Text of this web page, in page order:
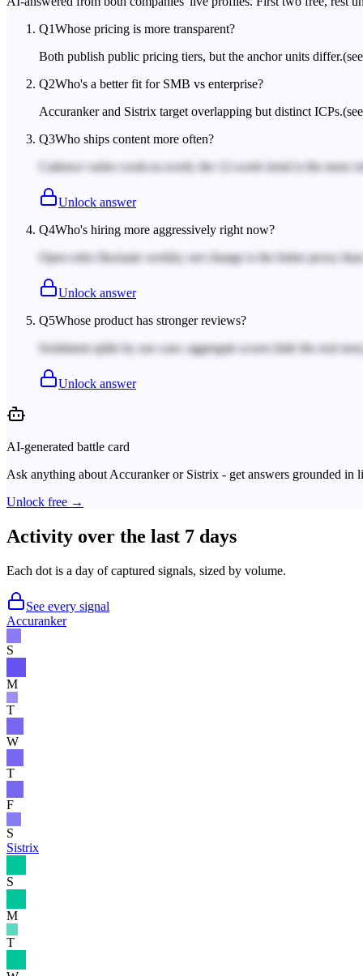
Q1Whose pricing is more transparent?
Both publish public pricing tiers, but the anchor units differ.
Q2Who's a better fit for SMB vs enterprise?
Accuranker and Sistrix target overlapping but distinct ICPs.
Q3Who ships content more often?
Cadence varies week-to-week; the 12-week trend is the more
Unlock answer
Q4Who's hiring more aggressively right now?
Open roles fluctuate weekly; net change is the better proxy
Unlock answer
Q5Whose product has stronger reviews?
Sentiment splits by use case; aggregate scores hide the real
Unlock answer
AI-generated battle card
Ask anything aboutAccurankeror Sistrix - get answers grounded in
Unlock free →
Activity over the last 7 days
Each dot is a day of captured signals, sized by volume.
See every signal
Accuranker
S
M
T
W
T
F
S
Sistrix
S
M
T